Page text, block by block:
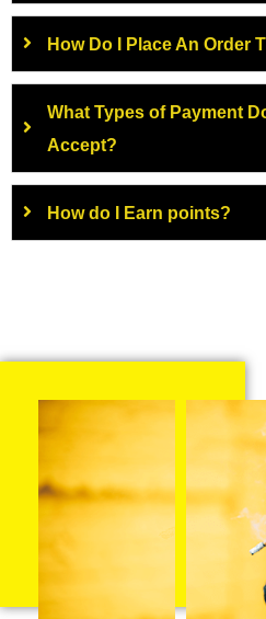
How Do I Place An Order
What Types of Payment
Accept?
How do I Earn points?